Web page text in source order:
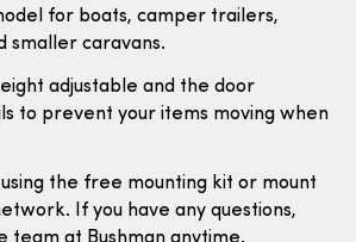
for boats, camper trailers,
smaller caravans.
adjustable and the door
to prevent your items moving when
the free mounting kit or mount
If you have any questions,